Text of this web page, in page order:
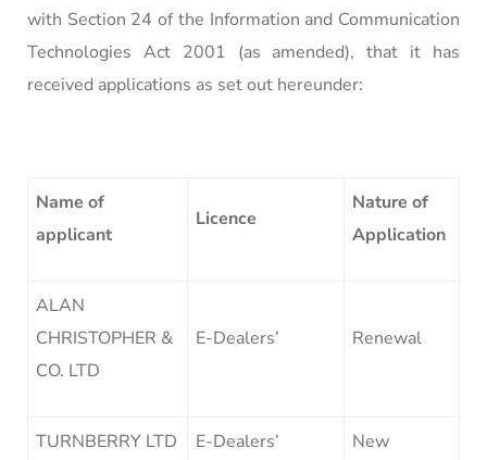
with Section 24 of the Information and Communication
Technologies Act 2001 (as amended), that it has
received applications as set out hereunder:
Name of
applicant
Licence
Nature of
Application
ALAN
CHRISTOPHER &
CO. LTD
E-Dealers’ Renewal
TURNBERRY LTD E-Dealers’ New